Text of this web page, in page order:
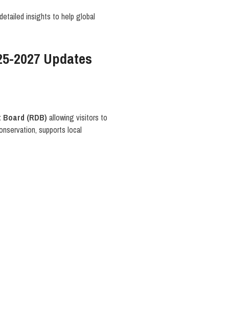
insights to help global
2027 Updates
Board (RDB) allowing visitors to
supports local